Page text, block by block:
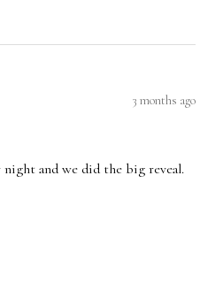
3 months ago
and we did the big reveal.